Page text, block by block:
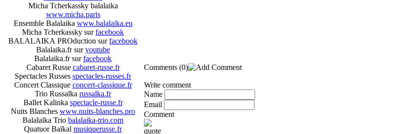
Micha Tcherkassky balalaika
www.micha.paris
Ensemble Balalaika www.balalaika.eu
Micha Tcherkassky surfacebook
BALALAIKA PROduction surfacebook
Balalaika.fr suryoutube
Balalaika.fr surfacebook
Cabaret Russe cabaret-russe.fr
Spectacles Russes spectacles-russes.fr
Concert Classique concert-classique.fr
Trio Russalka russalka.fr
Ballet Kalinka spectacle-russe.fr
Nuits Blanches www.nuits-blanches.pro
Balalaïka Trio balalaika-trio.com
Quatuor Baïkal musiquerusse.fr
Comments (0)
Write comment
Name
Email
Comment